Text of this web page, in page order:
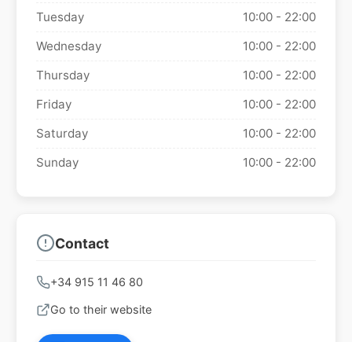
Tuesday
10:00 - 22:00
Wednesday
10:00 - 22:00
Thursday
10:00 - 22:00
Friday
10:00 - 22:00
Saturday
10:00 - 22:00
Sunday
10:00 - 22:00
Contact
+34 915 11 46 80
Go to their website